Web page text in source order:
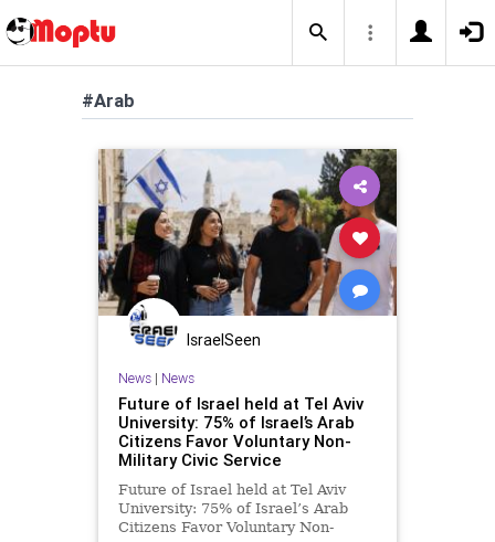
#Arab
IsraelSeen
News| News
Future of Israel held at Tel Aviv
University: 75% of Israel’s Arab
Citizens Favor Voluntary Non-
Military Civic Service
Future of Israel held at Tel Aviv
University: 75% of Israel’s Arab
Citizens Favor Voluntary Non-